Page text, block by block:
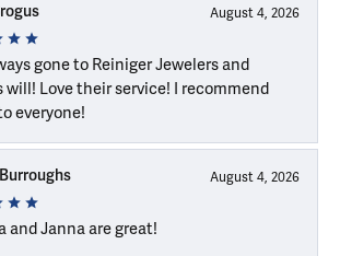
August 4, 2026
gone to Reiniger Jewelers and
will! Love their service! I recommend
everyone!
August 4, 2026
and Janna are great!